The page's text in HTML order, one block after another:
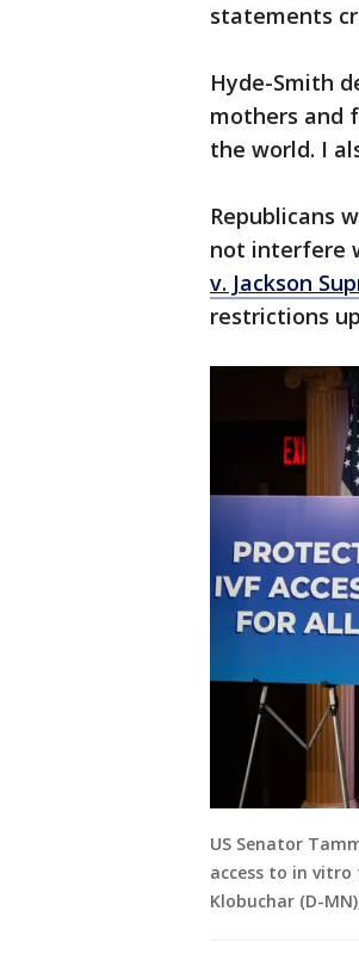
statements
Hyde-Smith
mothers and
the world. I
Republicans
not interfere
v. Jackson
restrictions
US Senator
access to in vitro
Klobuchar (D-